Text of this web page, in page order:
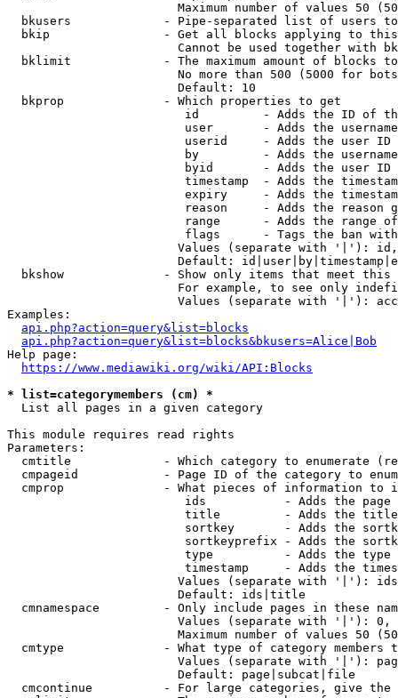
Maximum number of values 50
bkusers             - Pipe-separated list of users
bkip                - Get all blocks applying to
Cannot be used together with
bklimit             - The maximum amount of blocks
No more than 500 (5000 for
                        Default: 10
  bkprop              - Which properties to get
id         - Adds the ID of
user       - Adds the
userid     - Adds the user ID
by         - Adds the
byid       - Adds the user ID
timestamp  - Adds the
expiry     - Adds the
reason     - Adds the reason
range      - Adds the range
flags      - Tags the ban
Values (separate with '|'):
Default:
bkshow              - Show only items that meet this
For example, to see only
Values (separate with '|'):
Examples:
api.php?action=query&list=blocks
api.php?action=query&list=blocks&bkusers=Alice|Bob
Help page:
https://www.mediawiki.org/wiki/API:Blocks
* list=categorymembers (cm) *
  List all pages in a given category
This module requires read rights
Parameters:
cmtitle             - Which category to enumerate
cmpageid            - Page ID of the category to
cmprop              - What pieces of information to
ids           - Adds the page
title         - Adds the
sortkey       - Adds the
sortkeyprefix - Adds the
type          - Adds the
timestamp     - Adds the
Values (separate with '|'):
                        Default: ids|title
cmnamespace         - Only include pages in these
Values (separate with '|'):
Maximum number of values 50
cmtype              - What type of category members
Values (separate with '|'):
                        Default: page|subcat|file
cmcontinue          - For large categories, give